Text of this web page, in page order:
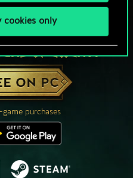
cookies only
OF GWENT?
ON PC
purchases